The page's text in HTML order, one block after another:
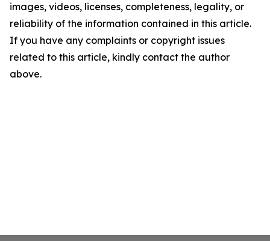
images, videos, licenses, completeness, legality, or
reliability of the information contained in this article.
If you have any complaints or copyright issues
related to this article, kindly contact the author
above.